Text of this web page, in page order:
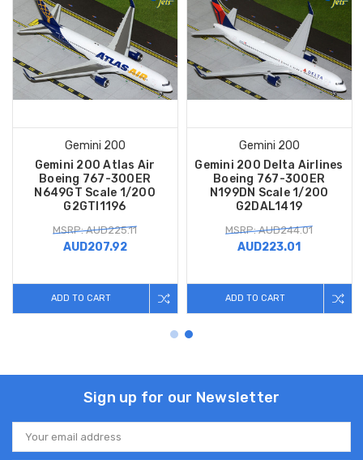
Gemini 200
Gemini 200 Atlas Air
Boeing 767-300ER
N649GT Scale 1/200
G2GTI1196
MSRP: AUD225.11
AUD207.92
ADD TO CART
Gemini 200
Gemini 200 Delta Airlines
Boeing 767-300ER
N199DN Scale 1/200
G2DAL1419
MSRP: AUD244.01
AUD223.01
ADD TO CART
Sign up for our Newsletter
Email
Address